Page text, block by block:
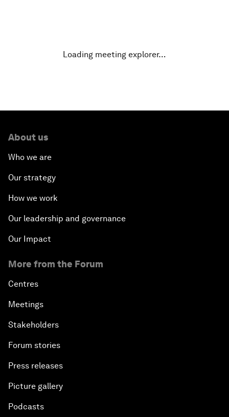
The Modern History of Globalization
Radically Reinventing Social Systems
Welcoming Remarks and Special Address
Automated Markets
Peace and Reconciliation in a Multipolar World
Plastic Pollution: An End in Sight?
Nuclear Brinksmanship
Loading meeting explorer…
About us
Who we are
Our strategy
How we work
Our leadership and governance
Our Impact
More from the Forum
Centres
Meetings
Stakeholders
Forum stories
Press releases
Picture gallery
Podcasts